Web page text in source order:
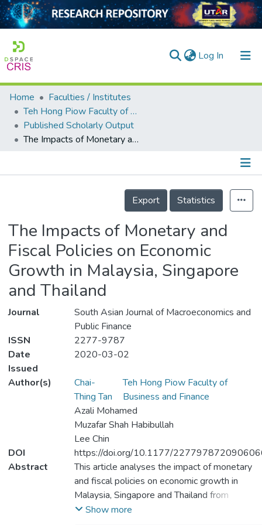
Log In (current)
Home
Collection
Output
Home
Faculties / Institutes
Teh Hong Piow Faculty of Business and Finance
Published Scholarly Output
The Impacts of Monetary and Fiscal Policies on Economic Growth in Malaysia, Singapore and Thailand
Details
Export
Statistics
The Impacts of Monetary and
Fiscal Policies on Economic
Growth in Malaysia, Singapore
and Thailand
Journal
South Asian Journal of Macroeconomics and
Public Finance
ISSN
2277-9787
Date
Issued
2020-03-02
Author(s)
Chai-
Thing Tan
Teh Hong Piow Faculty of
Business and Finance
Azali Mohamed
Muzafar Shah Habibullah
Lee Chin
DOI
https://doi.org/10.1177/
Abstract
This article analyses the impact of monetary
and fiscal policies on economic growth in
Malaysia, Singapore and Thailand from
1980:Q1 to 2017:Q1. Autoregressive
Show more